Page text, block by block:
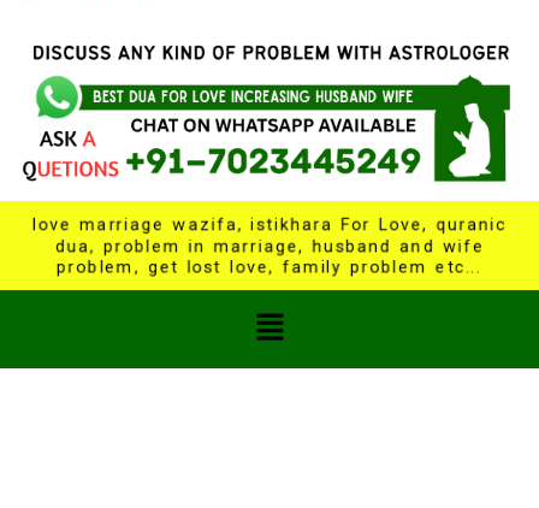
love marriage wazifa, istikhara For Love, quranic
dua, problem in marriage, husband and wife
problem, get lost love, family problem etc...
Menu